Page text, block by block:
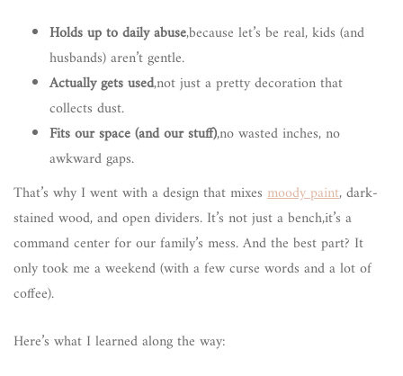
Holds up to daily abuse,because let’s be real, kids (and
husbands) aren’t gentle.
Actually gets used,not just a pretty decoration that
collects dust.
Fits our space (and our stuff),no wasted inches, no
awkward gaps.
That’s why I went with a design that mixes moody paint, dark-
stained wood, and open dividers. It’s not just a bench,it’s a
command center for our family’s mess. And the best part? It
only took me a weekend (with a few curse words and a lot of
coffee).
Here’s what I learned along the way: